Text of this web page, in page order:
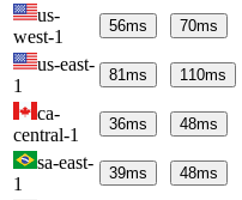
us-
west-1
56ms 70ms
us-east-
1
81ms 110ms
ca-
central-1
36ms 48ms
sa-east-
1
39ms 48ms